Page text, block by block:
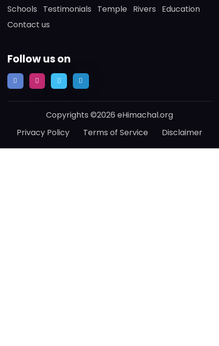
Schools
Testimonials Temple Rivers
Education
Contact us
Follow us on
Copyrights ©2026 eHimachal.org
Privacy Policy
Terms of Service Disclaimer